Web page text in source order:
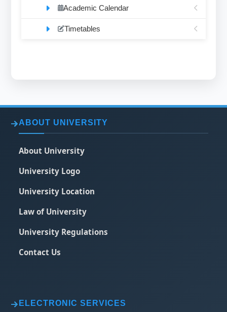
Academic Calendar
Timetables
ABOUT UNIVERSITY
About University
University Logo
University Location
Law of University
University Regulations
Contact Us
ELECTRONIC SERVICES